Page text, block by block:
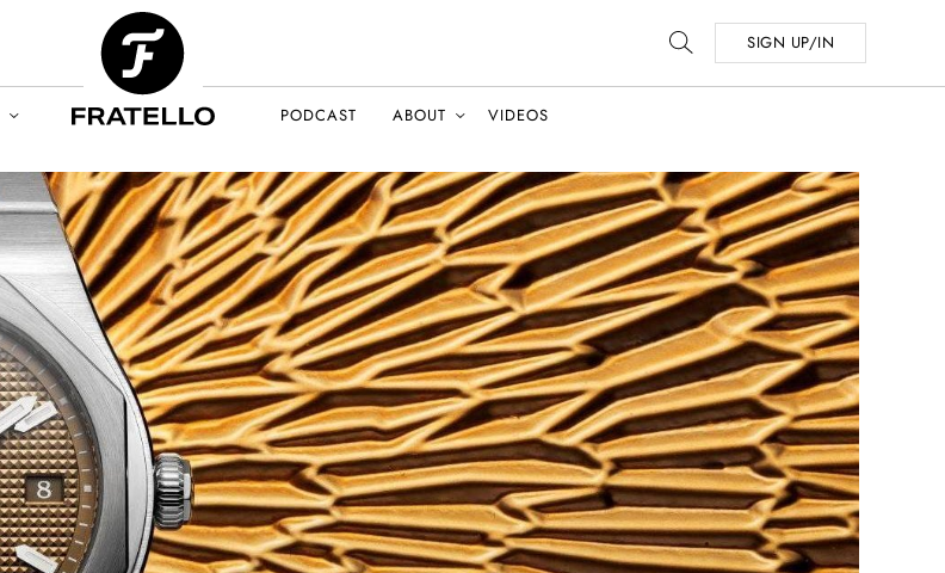
SIGN UP/IN
PODCAST ABOUT VIDEOS